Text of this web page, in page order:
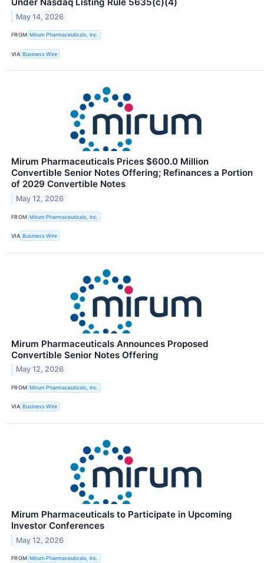
May 14, 2026
FROM Mirum Pharmaceuticals, Inc.
VIA Business Wire
Mirum Pharmaceuticals Prices $600.0 Million
Convertible Senior Notes Offering; Refinances a Portion
of 2029 Convertible Notes
May 12, 2026
FROM Mirum Pharmaceuticals, Inc.
VIA Business Wire
Mirum Pharmaceuticals Announces Proposed
Convertible Senior Notes Offering
May 12, 2026
FROM Mirum Pharmaceuticals, Inc.
VIA Business Wire
Mirum Pharmaceuticals to Participate in Upcoming
Investor Conferences
May 12, 2026
FROM Mirum Pharmaceuticals, Inc.